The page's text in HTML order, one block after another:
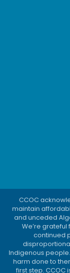
CCOC
maintain
and unceded
We’re
continued
Indigenous
harm done to
first step. CCOC